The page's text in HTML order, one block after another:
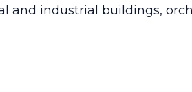
and industrial buildings,